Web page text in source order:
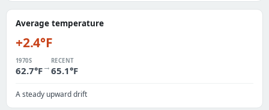
Average temperature
+2.4°F
1970S
62.7°F→
RECENT
65.1°F
A steady upward drift